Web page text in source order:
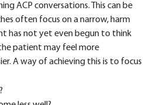
ACP conversations. This can be
often focus on a narrow, harm
has not yet even begun to think
patient may feel more
A way of achieving this is to focus